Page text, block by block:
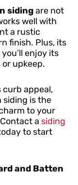
sidingare not
well with
a rustic
finish. Plus, its
enjoy its
upkeep.
curb appeal,
is the
to your
a siding
to start
and Batten